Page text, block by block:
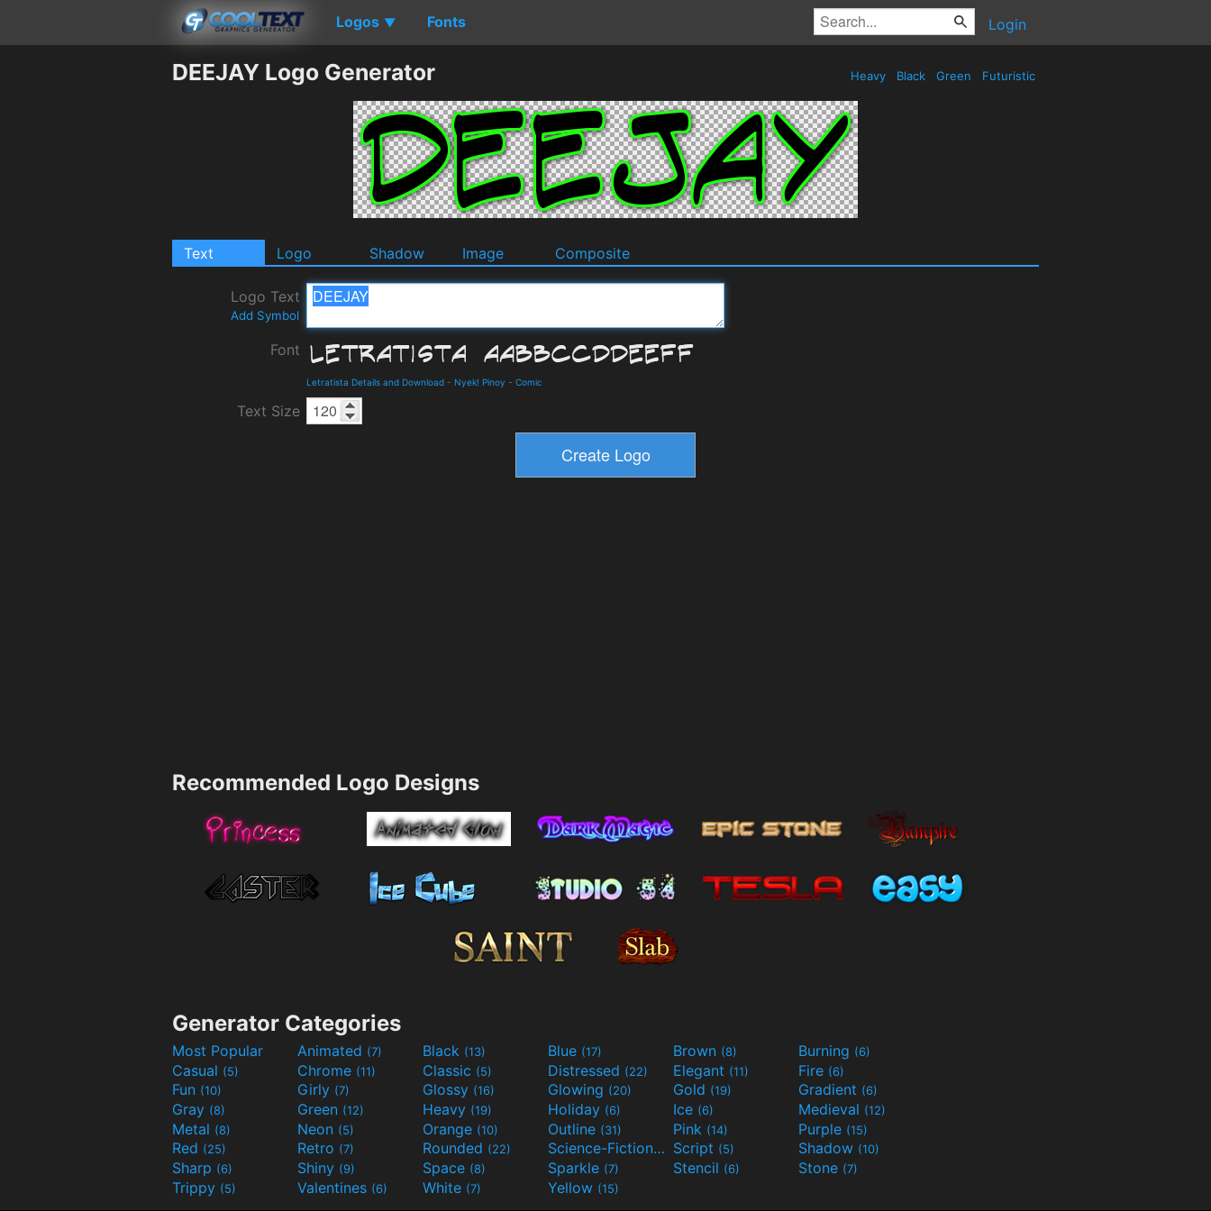
Logos ▼ Fonts Login
DEEJAY Logo Generator Heavy Black Green Futuristic
Text Logo Shadow Image Composite
Logo Text
Add Symbol
Font
Letratista Details and Download - Nyek! Pinoy - Comic
Text Size
Recommended Logo Designs
Generator Categories
Most Popular Animated (7) Black (13) Blue (17) Brown (8) Burning (6)
Casual (5) Chrome (11) Classic (5) Distressed (22) Elegant (11) Fire (6)
Fun (10) Girly (7) Glossy (16) Glowing (20) Gold (19) Gradient (6)
Gray (8) Green (12) Heavy (19) Holiday (6) Ice (6) Medieval (12)
Metal (8) Neon (5) Orange (10) Outline (31) Pink (14) Purple (15)
Red (25) Retro (7) Rounded (22) Science-Fiction(9) Script (5) Shadow (10)
Sharp (6) Shiny (9) Space (8) Sparkle (7) Stencil (6) Stone (7)
Trippy (5) Valentines (6) White (7) Yellow (15)